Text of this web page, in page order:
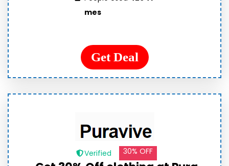
mes
Get Deal
Verified 30% OFF